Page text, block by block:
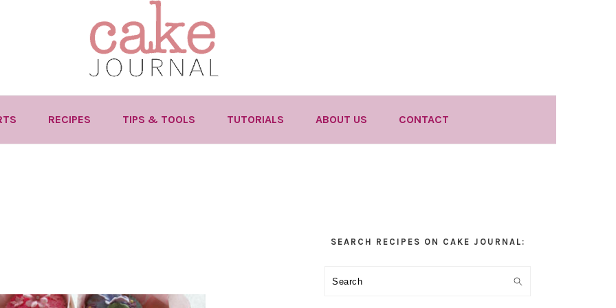
RECIPES TIPS & TOOLS TUTORIALS ABOUT US CONTACT
SEARCH RECIPES ON CAKE JOURNAL:
Search